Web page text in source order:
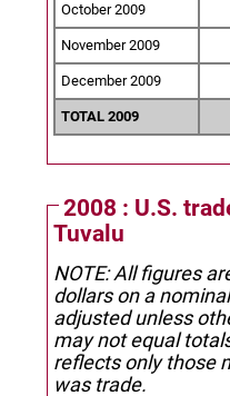
October 2009
November 2009
December 2009
TOTAL 2009
2008 : U.S.
Tuvalu
NOTE: All figures
dollars on a
adjusted unless
may not equal
reflects only those
was trade.